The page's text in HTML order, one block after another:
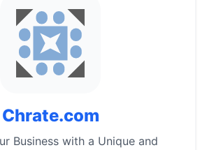
Chrate.com
Business with a Unique and